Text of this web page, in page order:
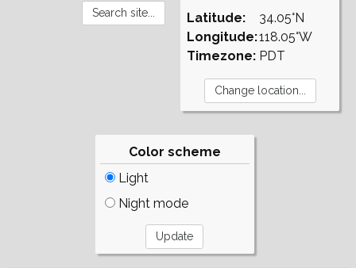
Latitude:
Longitude:
Timezone:
34.05°N
118.05°W
PDT
Color scheme
Light
Night mode